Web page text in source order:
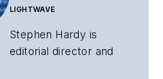
LIGHTWAVE
Stephen Hardy is
editorial director and